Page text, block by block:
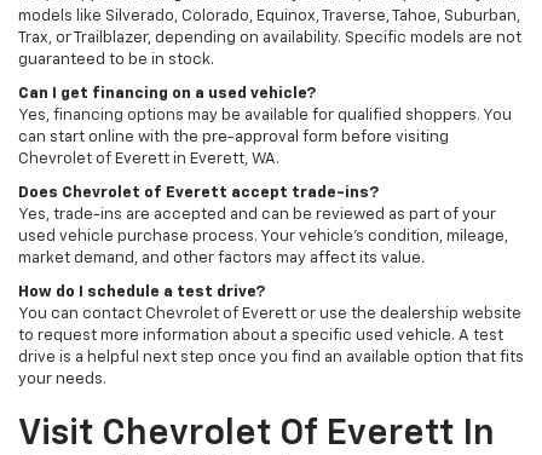
models like Silverado, Colorado, Equinox, Traverse, Tahoe, Suburban,
Trax, or Trailblazer, depending on availability. Specific models are not
guaranteed to be in stock.
Can I get financing on a used vehicle?
Yes, financing options may be available for qualified shoppers. You
can start online with the pre-approval form before visiting
Chevrolet of Everett in Everett, WA.
Does Chevrolet of Everett accept trade-ins?
Yes, trade-ins are accepted and can be reviewed as part of your
used vehicle purchase process. Your vehicle’s condition, mileage,
market demand, and other factors may affect its value.
How do I schedule a test drive?
You can contact Chevrolet of Everett or use the dealership website
to request more information about a specific used vehicle. A test
drive is a helpful next step once you find an available option that fits
your needs.
Visit Chevrolet Of Everett In